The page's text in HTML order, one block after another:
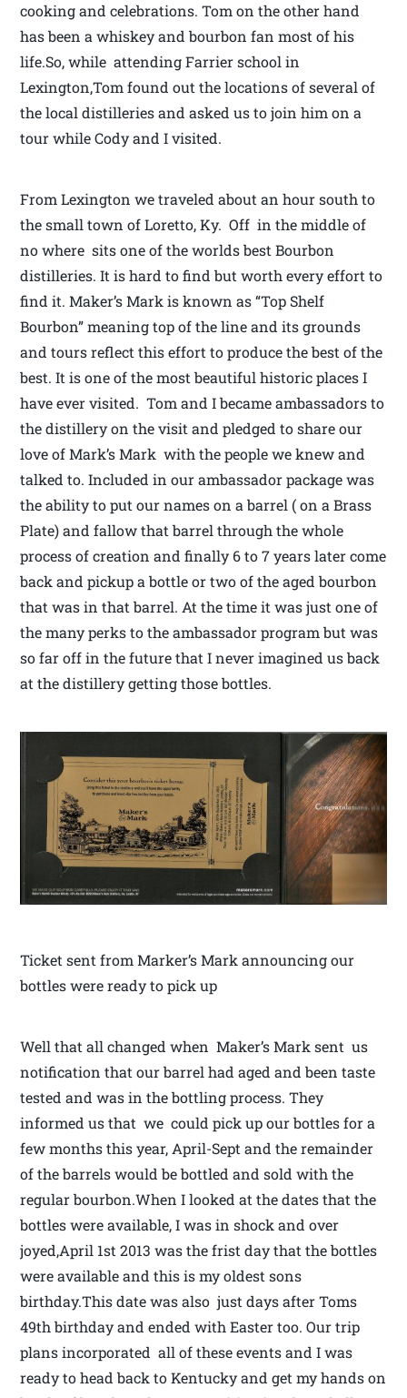
cooking and celebrations. Tom on the other hand
has been a whiskey and bourbon fan most of his
life.So, while attending Farrier school in
Lexington,Tom found out the locations of several of
the local distilleries and asked us to join him on a
tour while Cody and I visited.
From Lexington we traveled about an hour south to
the small town of Loretto, Ky. Off in the middle of
no where sits one of the worlds best Bourbon
distilleries. It is hard to find but worth every effort to
find it. Maker’s Mark is known as “Top Shelf
Bourbon” meaning top of the line and its grounds
and tours reflect this effort to produce the best of the
best. It is one of the most beautiful historic places I
have ever visited. Tom and I became ambassadors to
the distillery on the visit and pledged to share our
love of Mark’s Mark with the people we knew and
talked to. Included in our ambassador package was
the ability to put our names on a barrel ( on a Brass
Plate) and fallow that barrel through the whole
process of creation and finally 6 to 7 years later come
back and pickup a bottle or two of the aged bourbon
that was in that barrel. At the time it was just one of
the many perks to the ambassador program but was
so far off in the future that I never imagined us back
at the distillery getting those bottles.
Ticket sent from Marker’s Mark announcing our
bottles were ready to pick up
Well that all changed when Maker’s Mark sent us
notification that our barrel had aged and been taste
tested and was in the bottling process. They
informed us that we could pick up our bottles for a
few months this year, April-Sept and the remainder
of the barrels would be bottled and sold with the
regular bourbon.When I looked at the dates that the
bottles were available, I was in shock and over
joyed,April 1st 2013 was the frist day that the bottles
were available and this is my oldest sons
birthday.This date was also just days after Toms
49th birthday and ended with Easter too. Our trip
plans incorporated all of these events and I was
ready to head back to Kentucky and get my hands on